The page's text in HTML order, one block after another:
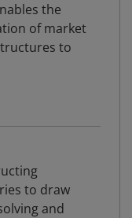
the
of market
to
to draw
and